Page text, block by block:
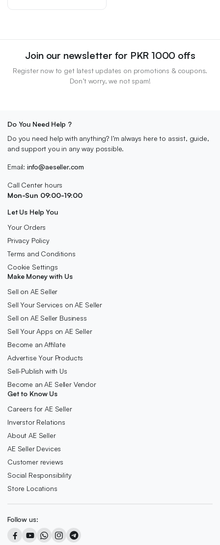
Join our newsletter for PKR 1000 offs
Register now to get latest updates on promotions & coupons.
Don’t worry, we not spam!
Do You Need Help ?
Do you need help with anything? I’m always here to assist, guide,
and support you in any way possible.
Email: info@aeseller.com
Call Center hours
Mon-Sun 09:00-19:00
Let Us Help You
Your Orders
Privacy Policy
Terms and Conditions
Cookie Settings
Make Money with Us
Sell on AE Seller
Sell Your Services on AE Seller
Sell on AE Seller Business
Sell Your Apps on AE Seller
Become an Affilate
Advertise Your Products
Sell-Publish with Us
Become an AE Seller Vendor
Get to Know Us
Careers for AE Seller
Inverstor Relations
About AE Seller
AE Seller Devices
Customer reviews
Social Responsibility
Store Locations
Follow us: